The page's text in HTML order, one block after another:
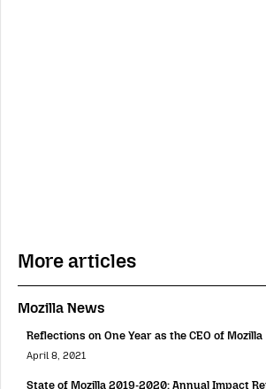
More articles
Mozilla News
Reflections on One Year as the CEO of Mozilla
April 8, 2021
State of Mozilla 2019-2020: Annual Impact